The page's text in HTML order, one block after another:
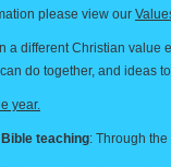
please view our
a different Christian value
do together, and ideas
year.
Bible teaching: Through